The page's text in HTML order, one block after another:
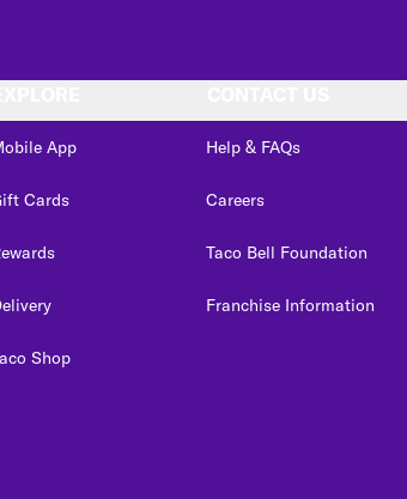
App
Cards
Shop
Help & FAQs
Careers
Taco Bell Foundation
Franchise Information